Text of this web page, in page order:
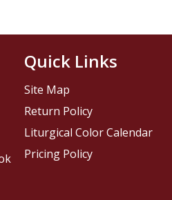
Quick Links
Site Map
Return Policy
Liturgical Color Calendar
Pricing Policy